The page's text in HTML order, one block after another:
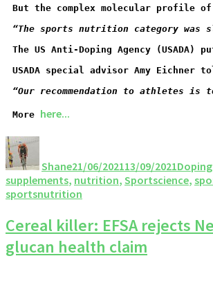
But the complex molecular profile
“The sports nutrition category was
The US Anti-Doping Agency
USADA special advisor Amy
“Our recommendation to athletes is
More here...
Shane21/06/202113/09/2021Doping
supplements, nutrition, Sportscience,
sportsnutrition
Cereal killer: EFSA rejects
glucan health claim